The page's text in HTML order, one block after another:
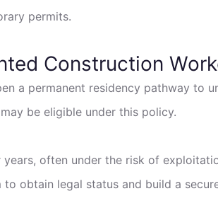
permits.
Construction
a permanent residency pathway to
be eligible under this policy.
often under the risk of
obtain legal status and build a